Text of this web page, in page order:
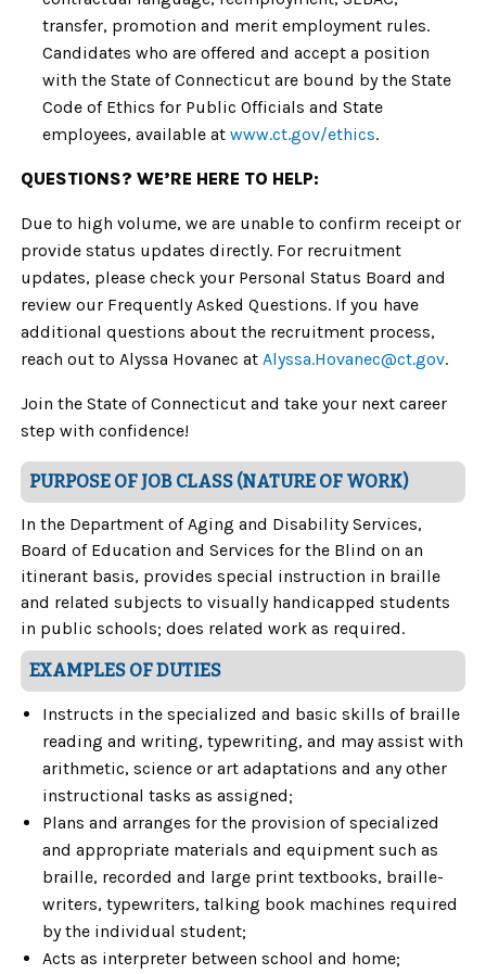
transfer, promotion and merit employment rules.
Candidates who are offered and accept a position
with the State of Connecticut are bound by the State
Code of Ethics for Public Officials and State
employees, available at www.ct.gov/ethics.
QUESTIONS? WE’RE HERE TO HELP:
Due to high volume, we are unable to confirm receipt or
provide status updates directly. For recruitment
updates, please check your Personal Status Board and
review our Frequently Asked Questions. If you have
additional questions about the recruitment process,
reach out to Alyssa Hovanec at Alyssa.Hovanec@ct.gov.
Join the State of Connecticut and take your next career
step with confidence!
PURPOSE OF JOB CLASS (NATURE OF WORK)
In the Department of Aging and Disability Services,
Board of Education and Services for the Blind on an
itinerant basis, provides special instruction in braille
and related subjects to visually handicapped students
in public schools; does related work as required.
EXAMPLES OF DUTIES
Instructs in the specialized and basic skills of braille
reading and writing, typewriting, and may assist with
arithmetic, science or art adaptations and any other
instructional tasks as assigned;
Plans and arranges for the provision of specialized
and appropriate materials and equipment such as
braille, recorded and large print textbooks, braille-
writers, typewriters, talking book machines required
by the individual student;
Acts as interpreter between school and home;